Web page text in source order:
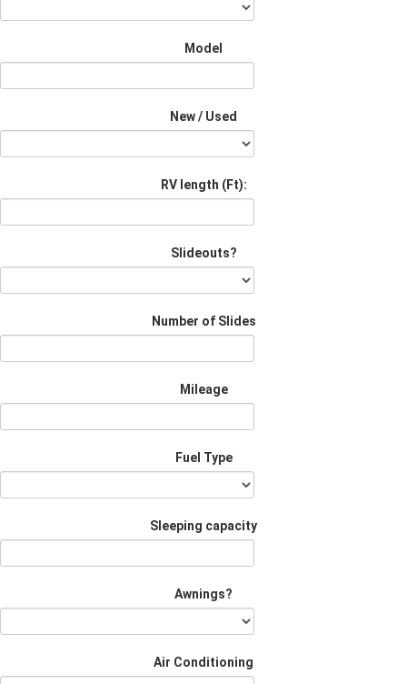
Model
New / Used
RV length (Ft):
Slideouts?
Number of Slides
Mileage
Fuel Type
Sleeping capacity
Awnings?
Air Conditioning